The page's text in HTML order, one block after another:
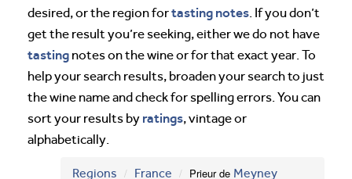
desired, or the region fortasting notes. If you don’t
get the result you’re seeking, either we do not have
tasting notes on the wine or for that exact year. To
help your search results, broaden your search to just
the wine name and check for spelling errors. You can
sort your results by ratings, vintage or
alphabetically.
Regions France Prieur de Meyney